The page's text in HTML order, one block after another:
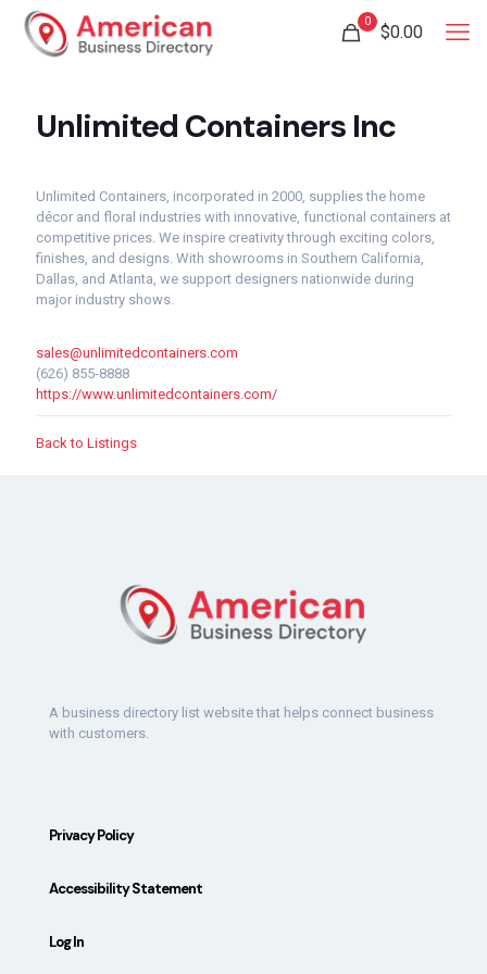
0
$0.00
Unlimited Containers Inc
Unlimited Containers, incorporated in 2000, supplies the home
décor and floral industries with innovative, functional containers at
competitive prices. We inspire creativity through exciting colors,
finishes, and designs. With showrooms in Southern California,
Dallas, and Atlanta, we support designers nationwide during
major industry shows.
sales@unlimitedcontainers.com
(626) 855-8888
https://www.unlimitedcontainers.com/
Back to Listings
A business directory list website that helps connect business
with customers.
Privacy Policy
Accessibility Statement
Log In